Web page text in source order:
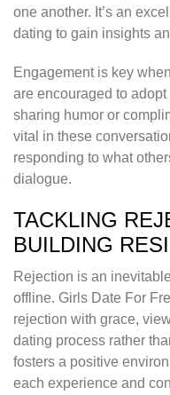
one another. It’s an
dating to gain insights
Engagement is key
are encouraged to
sharing humor or
vital in these
responding to what
dialogue.
TACKLING
BUILDING
Rejection is an
offline. Girls Date For
rejection with grace,
dating process rather
fosters a positive
each experience and